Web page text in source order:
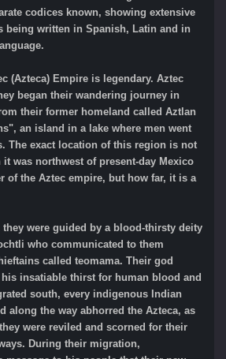
codices known, showing extensive
being written in Spanish, Latin and in
(Azteca) Empire is legendary. Aztec
began their wandering journey in
their former homeland called Aztlan
an island in a lake where men went
The exact location of this region is not
was northwest of present-day Mexico
of the Aztec empire, but how far, it is a
they were guided by a blood-thirsty deity
who communicated to them
called teomama. Their god
insatiable thirst for human blood and
south, every indigenous Indian
along the way abhorred the Azteca, as
were reviled and scorned for their
During their migration,